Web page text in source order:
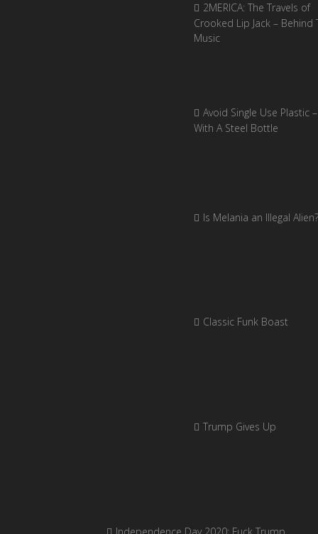
2MERICA: The Travels of
Crooked Lip Jack – Behind
Music
Avoid Single Use Plastic
With A Steel Bottle
Is Melania an Illegal Alien?
Classic Funk Boast
Trump Gives Up
Independence Day 2020: Fuck Trump